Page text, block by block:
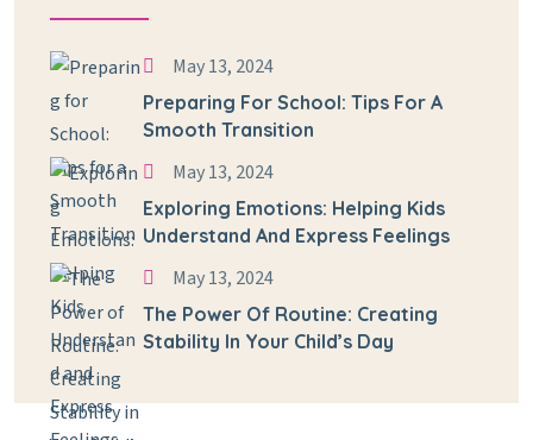
May 13, 2024
Preparing For School: Tips For A
Smooth Transition
May 13, 2024
Exploring Emotions: Helping Kids
Understand And Express Feelings
May 13, 2024
The Power Of Routine: Creating
Stability In Your Child’s Day